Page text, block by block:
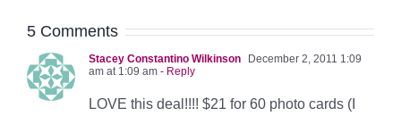
5 Comments
Stacey Constantino Wilkinson
December 2, 2011 1:09
am at 1:09 am - Reply
LOVE this deal!!!! $21 for 60 photo cards (I